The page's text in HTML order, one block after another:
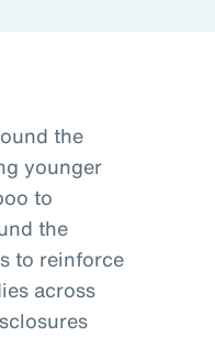
the
younger
to
the
to reinforce
across